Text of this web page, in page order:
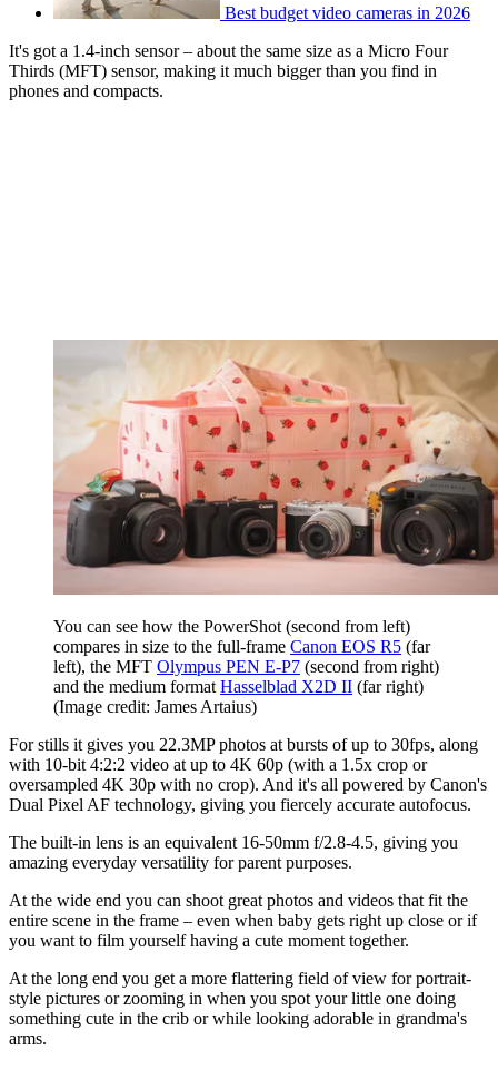
Best budget video cameras in 2026
It's got a 1.4-inch sensor – about the same size as a Micro Four
Thirds (MFT) sensor, making it much bigger than you find in
phones and compacts.
You can see how the PowerShot (second from left)
compares in size to the full-frame Canon EOS R5 (far
left), the MFT Olympus PEN E-P7 (second from right)
and the medium format Hasselblad X2D II (far right)
(Image credit: James Artaius)
For stills it gives you 22.3MP photos at bursts of up to 30fps, along
with 10-bit 4:2:2 video at up to 4K 60p (with a 1.5x crop or
oversampled 4K 30p with no crop). And it's all powered by Canon's
Dual Pixel AF technology, giving you fiercely accurate autofocus.
The built-in lens is an equivalent 16-50mm f/2.8-4.5, giving you
amazing everyday versatility for parent purposes.
At the wide end you can shoot great photos and videos that fit the
entire scene in the frame – even when baby gets right up close or if
you want to film yourself having a cute moment together.
At the long end you get a more flattering field of view for portrait-
style pictures or zooming in when you spot your little one doing
something cute in the crib or while looking adorable in grandma's
arms.